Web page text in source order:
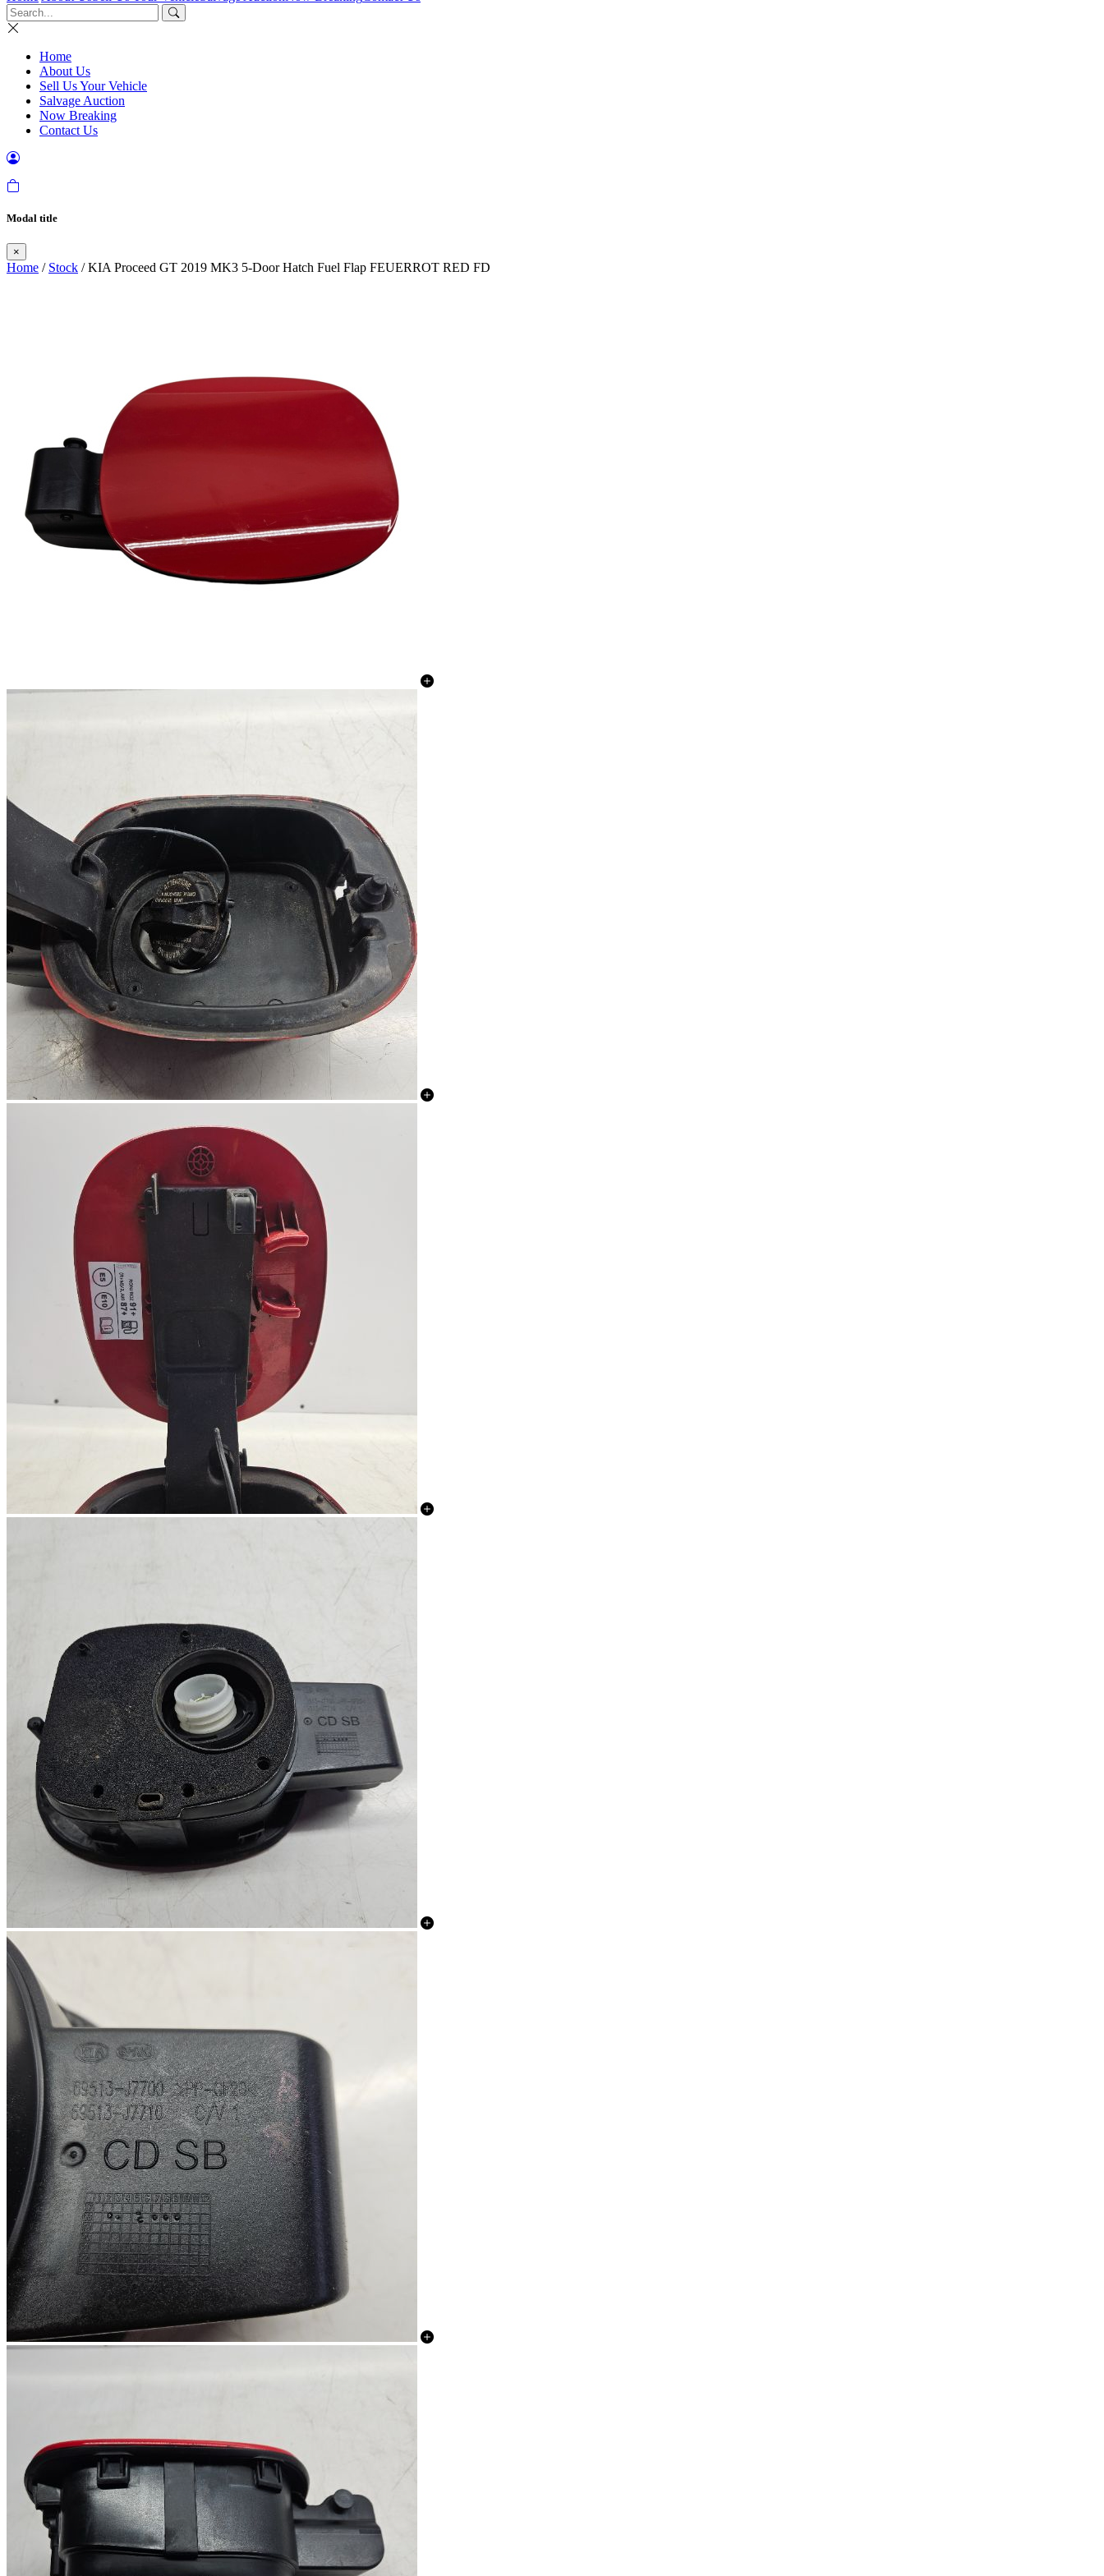
Home
About Us
Sell Us Your Vehicle
Salvage Auction
Now Breaking
Contact Us
Modal title
×
Home / Stock / KIA Proceed GT 2019 MK3 5-Door Hatch Fuel Flap FEUERROT RED FD